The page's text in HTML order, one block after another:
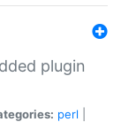
plugin
perl